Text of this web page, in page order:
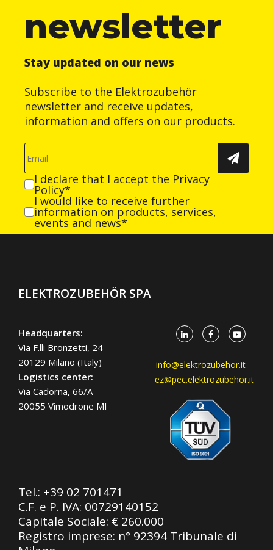
newsletter
Stay updated on our news
Subscribe to the Elektrozubehör
newsletter and receive updates,
information and offers on our products.
I declare that I accept the Privacy
Policy*
I would like to receive further
information on products, services,
events and news*
ELEKTROZUBEHÖR SPA
Headquarters:
Via F.lli Bronzetti, 24
20129 Milano (Italy)
Logistics center:
Via Cadorna, 66/A
20055 Vimodrone MI
info@elektrozubehor.it
ez@pec.elektrozubehor.it
Tel.: +39 02 701471
C.F. e P. IVA: 00729140152
Capitale Sociale: € 260.000
Registro imprese: n° 92394 Tribunale di